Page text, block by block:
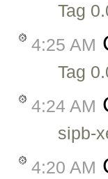
Tag
4:25 AM
Tag
4:24 AM
sipb-
4:20 AM